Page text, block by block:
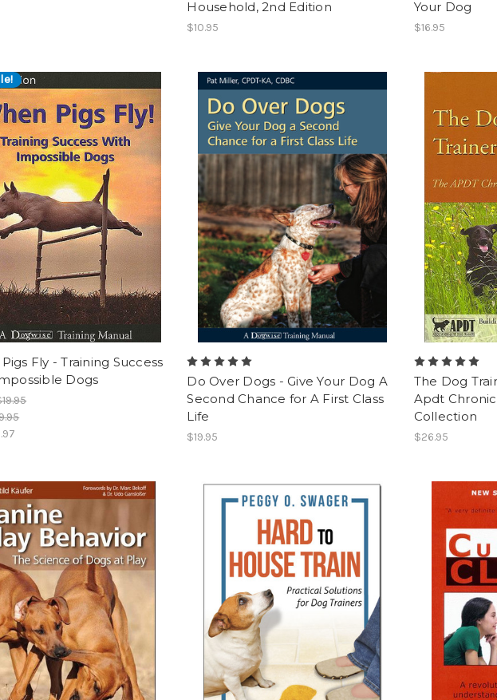
Household, 2nd Edition
$10.95
Your Dog
$16.95
Fly - Training Success
Dogs
Do Over Dogs - Give Your Dog A
Second Chance for A First Class
Life
$19.95
The Dog
Apdt
Collection
$26.95